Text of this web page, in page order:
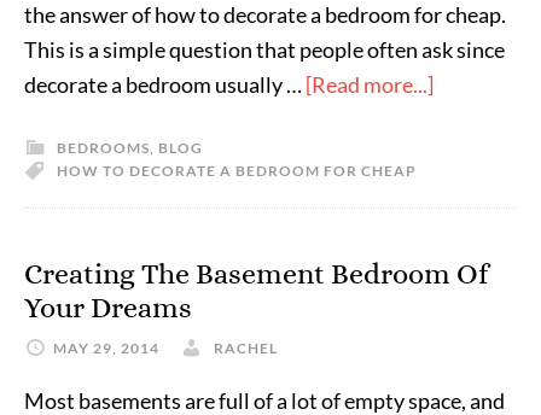
the answer of how to decorate a bedroom for cheap.
This is a simple question that people often ask since
decorate a bedroom usually …[Read more...]
BEDROOMS, BLOG
HOW TO DECORATE A BEDROOM FOR CHEAP
Creating The Basement Bedroom Of
Your Dreams
MAY 29, 2014 RACHEL
Most basements are full of a lot of empty space, and